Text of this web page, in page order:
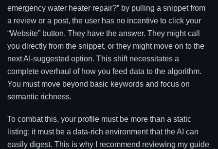
emergency water heater repair?” by pulling a snippet from
a review or a post, the user has no incentive to click your
“Website” button. They have the answer. They might call
you directly from the snippet, or they might move on to the
next AI-suggested option. This shift necessitates a
complete overhaul of how you feed data to the algorithm.
You must move beyond basic keywords and focus on
semantic richness.
To combat this, your profile must be more than a static
listing; it must be a data-rich environment that the AI can
easily digest. This is why I recommend reviewing my guide